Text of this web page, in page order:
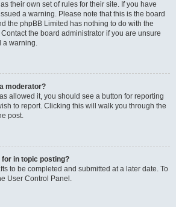
their own set of rules for their site. If you have
a warning. Please note that this is the board
the phpBB Limited has nothing to do with the
the board administrator if you are unsure
a warning.
moderator?
allowed it, you should see a button for reporting
to report. Clicking this will walk you through the
post.
for in topic posting?
to be completed and submitted at a later date. To
User Control Panel.